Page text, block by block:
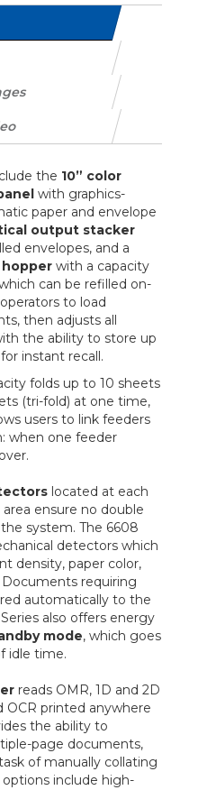
the 10” color
with graphics-
paper and envelope
output stacker
envelopes, and a
with a capacity
can be refilled on-
to load
then adjusts all
the ability to store up
instant recall.
folds up to 10 sheets
(tri-fold) at one time,
users to link feeders
when one feeder
located at each
ensure no double
system. The 6608
detectors which
density, paper color,
requiring
automatically to the
also offers energy
mode, which goes
idle time.
reads OMR, 1D and 2D
OCR printed anywhere
the ability to
page documents,
of manually collating
include high-